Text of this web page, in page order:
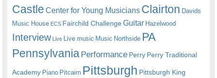
Castle Center for Young Musicians Clairton Davids
Music House ECS Fairchild ChallengeGuitar Hazelwood
Interview Live Live music Music Northside PA
Pennsylvania Performance Perry Perry Traditional
Academy Piano Pitcairn Pittsburgh Pittsburgh King